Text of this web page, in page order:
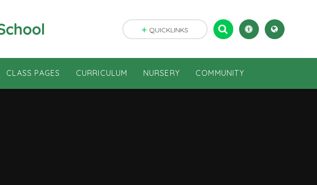
CLASS PAGES CURRICULUM NURSERY COMMUNITY
QUICKLINKS